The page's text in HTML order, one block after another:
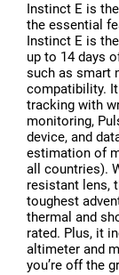
Instinct E is
the essential
Instinct E is
up to 14 days
such as smart
compatibility.
tracking with
monitoring,
device, and
estimation of
all countries).
resistant lens,
toughest
thermal and
rated. Plus, it
altimeter and
you’re off the